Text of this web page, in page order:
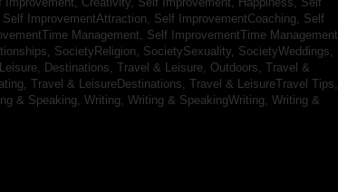
Self ImprovementAttraction, Self ImprovementCoaching, Self
Management, Self ImprovementTime Management,
SocietyReligion, SocietySexuality, SocietyWeddings,
Destinations, Travel & Leisure, Outdoors, Travel &
Travel & LeisureDestinations, Travel & LeisureTravel Tips,
& Speaking, Writing, Writing & SpeakingWriting, Writing &